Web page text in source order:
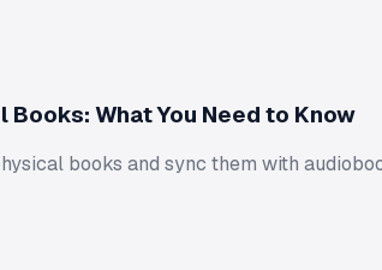
What You Need to Know
books and sync them with